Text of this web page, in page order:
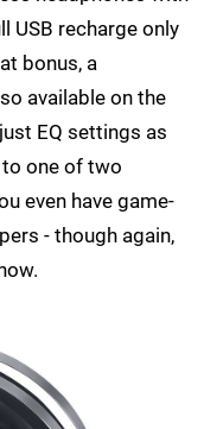
USB recharge only
bonus, a
available on the
EQ settings as
one of two
even have game-
- though again,